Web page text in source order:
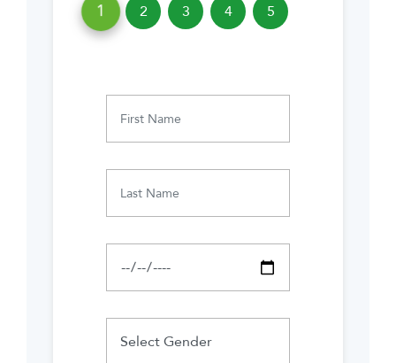
1 2 3 4 5